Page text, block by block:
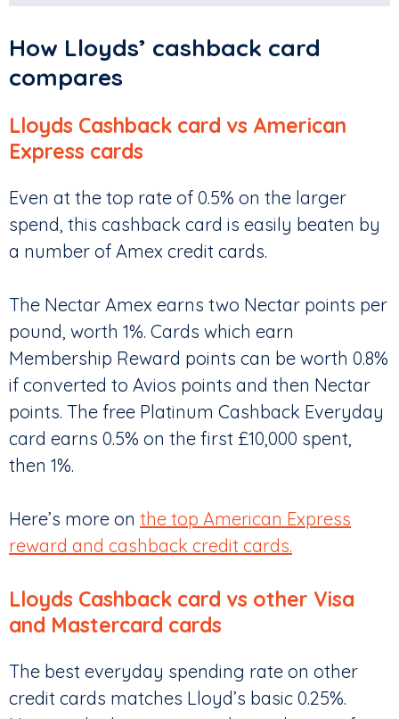
How Lloyds’ cashback card
compares
Lloyds Cashback card vs American
Express cards
Even at the top rate of 0.5% on the larger
spend, this cashback card is easily beaten by
a number of Amex credit cards.
The Nectar Amex earns two Nectar points per
pound, worth 1%. Cards which earn
Membership Reward points can be worth 0.8%
if converted to Avios points and then Nectar
points. The free Platinum Cashback Everyday
card earns 0.5% on the first £10,000 spent,
then 1%.
Here’s more on the top American Express
reward and cashback credit cards.
Lloyds Cashback card vs other Visa
and Mastercard cards
The best everyday spending rate on other
credit cards matches Lloyd’s basic 0.25%.